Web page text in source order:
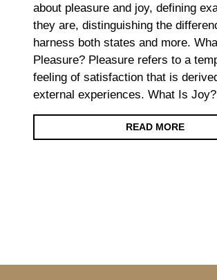
about pleasure and joy, defining
they are, distinguishing the
harness both states and more.
Pleasure? Pleasure refers to a
feeling of satisfaction that is
external experiences. What Is
READ MORE